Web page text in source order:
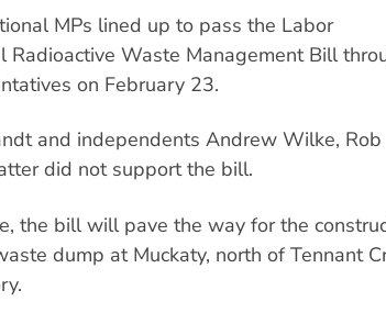
MPs lined up to pass the Labor
Radioactive Waste Management Bill
on February 23.
and independents Andrew Wilke, Rob
did not support the bill.
the bill will pave the way for the
dump at Muckaty, north of Tennant